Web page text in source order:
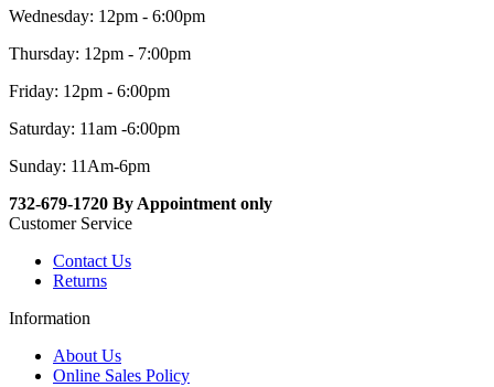
Wednesday: 12pm - 6:00pm
Thursday: 12pm - 7:00pm
Friday: 12pm - 6:00pm
Saturday: 11am -6:00pm
Sunday: 11Am-6pm
732-679-1720 By Appointment only
Customer Service
Contact Us
Returns
Information
About Us
Online Sales Policy